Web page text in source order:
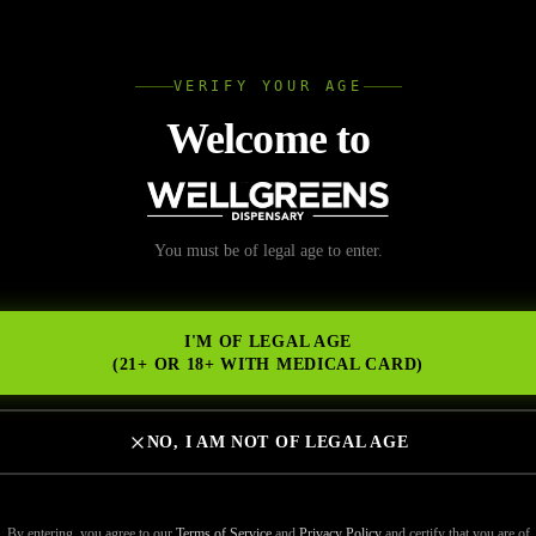
VERIFY YOUR AGE
Welcome to
You must be of legal age to enter.
I'M OF LEGAL AGE
(21+ OR 18+ WITH MEDICAL CARD)
NO, I AM NOT OF LEGAL AGE